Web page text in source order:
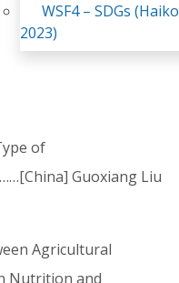
WSF4 – SDGs
2023)
of
Guoxiang Liu
Agricultural
Nutrition and